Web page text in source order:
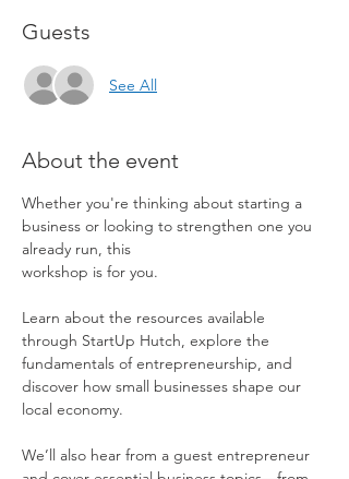
Guests
See All
About the event
Whether you're thinking about starting a
business or looking to strengthen one you
already run, this
workshop is for you.
Learn about the resources available
through StartUp Hutch, explore the
fundamentals of entrepreneurship, and
discover how small businesses shape our
local economy.
We’ll also hear from a guest entrepreneur